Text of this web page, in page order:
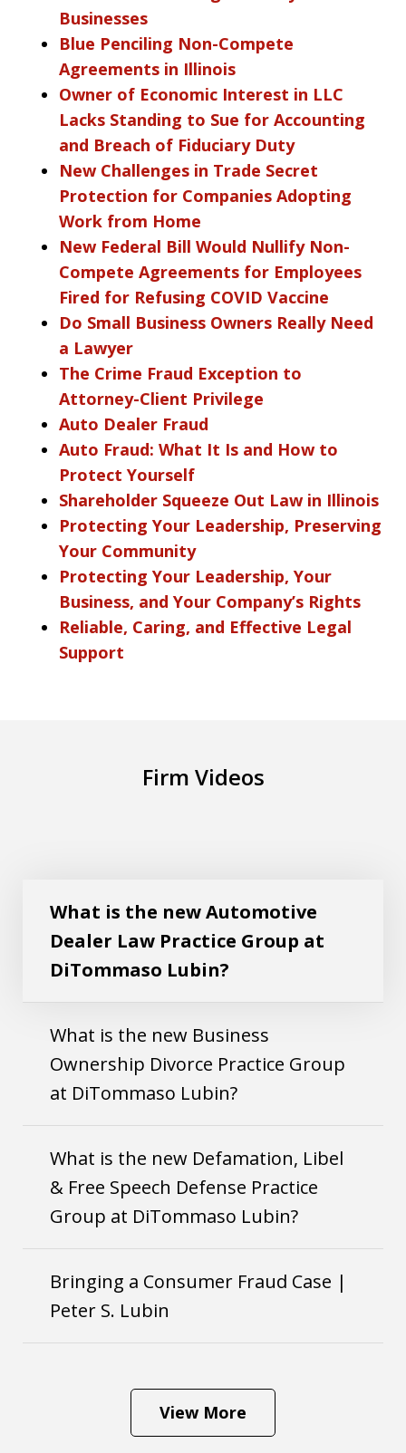
Businesses
Blue Penciling Non-Compete
Agreements in Illinois
Owner of Economic Interest in LLC
Lacks Standing to Sue for Accounting
and Breach of Fiduciary Duty
New Challenges in Trade Secret
Protection for Companies Adopting
Work from Home
New Federal Bill Would Nullify Non-
Compete Agreements for Employees
Fired for Refusing COVID Vaccine
Do Small Business Owners Really Need
a Lawyer
The Crime Fraud Exception to
Attorney-Client Privilege
Auto Dealer Fraud
Auto Fraud: What It Is and How to
Protect Yourself
Shareholder Squeeze Out Law in Illinois
Protecting Your Leadership, Preserving
Your Community
Protecting Your Leadership, Your
Business, and Your Company’s Rights
Reliable, Caring, and Effective Legal
Support
Firm Videos
What is the new Automotive
Dealer Law Practice Group at
DiTommaso Lubin?
What is the new Business
Ownership Divorce Practice Group
at DiTommaso Lubin?
What is the new Defamation, Libel
& Free Speech Defense Practice
Group at DiTommaso Lubin?
Bringing a Consumer Fraud Case |
Peter S. Lubin
View More